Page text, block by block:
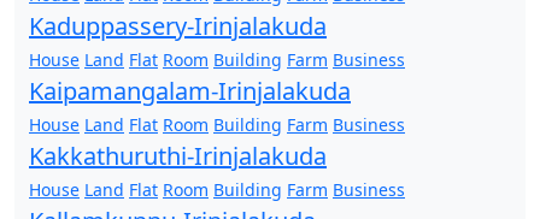
Kaduppassery-Irinjalakuda
House Land Flat Room Building Farm Business
Kaipamangalam-Irinjalakuda
House Land Flat Room Building Farm Business
Kakkathuruthi-Irinjalakuda
House Land Flat Room Building Farm Business